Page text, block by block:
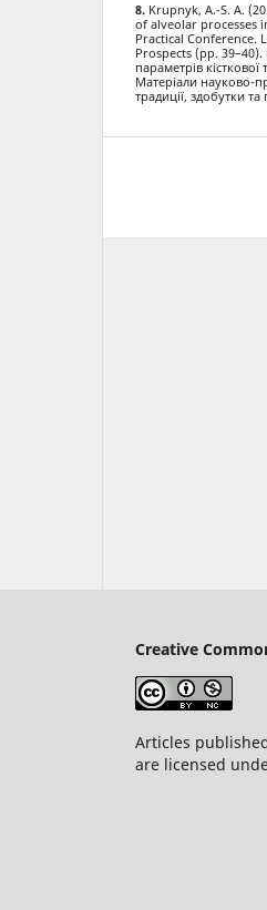
Krupnyk, A.-S. A.
of alveolar processes
Practical Conference.
Prospects (pp. 39–40).
параметрів кісткової
Матеріали науково-
традиції, здобутки
Creative
Articles
are licensed